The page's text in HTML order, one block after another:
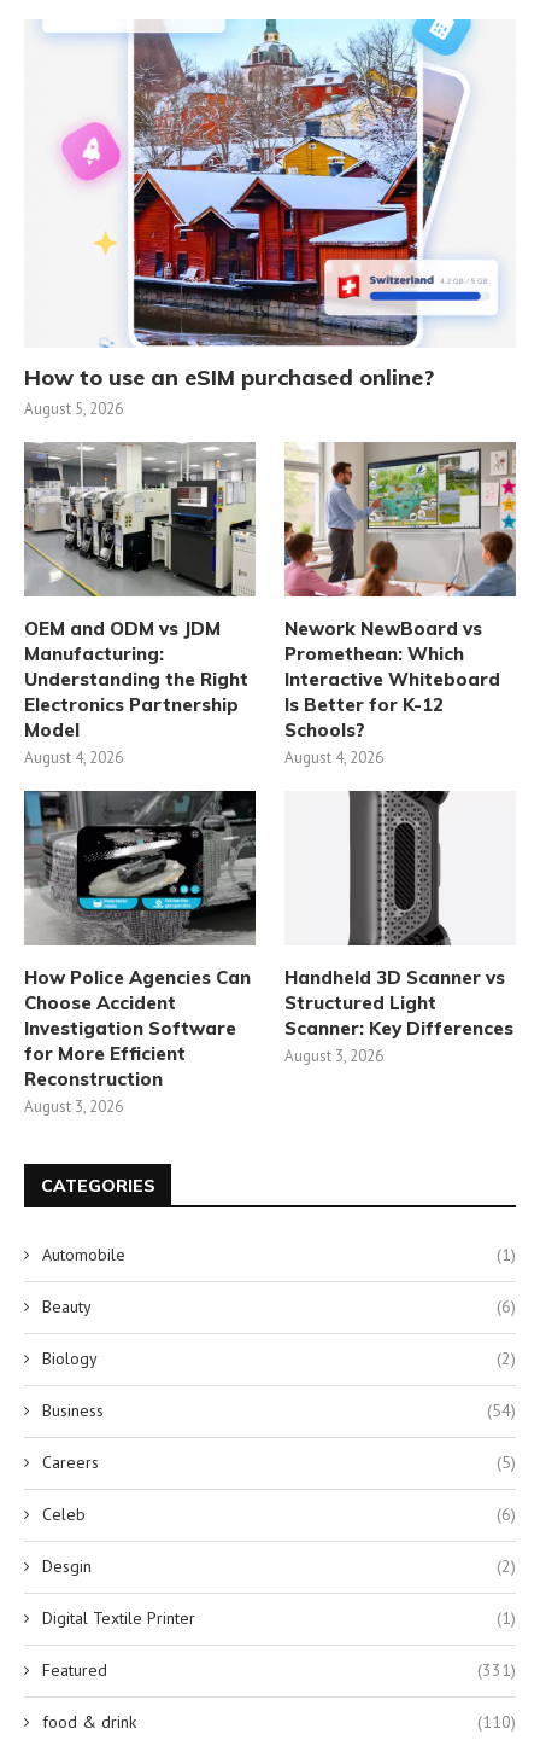
How to use an eSIM purchased online?
August 5, 2026
OEM and ODM vs JDM
Manufacturing:
Understanding the Right
Electronics Partnership
Model
August 4, 2026
Nework NewBoard vs
Promethean: Which
Interactive Whiteboard
Is Better for K-12
Schools?
August 4, 2026
How Police Agencies Can
Choose Accident
Investigation Software
for More Efficient
Reconstruction
August 3, 2026
Handheld 3D Scanner vs
Structured Light
Scanner: Key Differences
August 3, 2026
CATEGORIES
Automobile (1)
Beauty (6)
Biology (2)
Business (54)
Careers (5)
Celeb (6)
Desgin (2)
Digital Textile Printer (1)
Featured (331)
food & drink (110)